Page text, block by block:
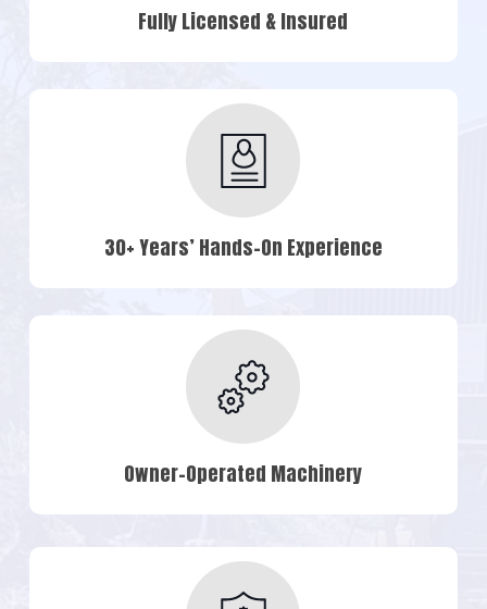
Fully Licensed & Insured
30+ Years’ Hands-On Experience
Owner-Operated Machinery